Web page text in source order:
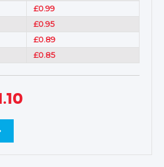
£0.99
£0.95
£0.89
£0.85